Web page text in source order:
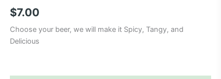
$7.00
Choose your beer, we will make it Spicy, Tangy, and
Delicious